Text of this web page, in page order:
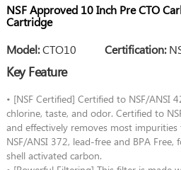
NSF Approved 10 Inch Pre CTO
Cartridge
Model:CTO10 Certification:
Key Feature
• [NSF Certified] Certified to NSF/ANSI
chlorine, taste, and odor. Certified to
and effectively removes most
NSF/ANSI 372, lead-free and BPA
shell activated carbon.